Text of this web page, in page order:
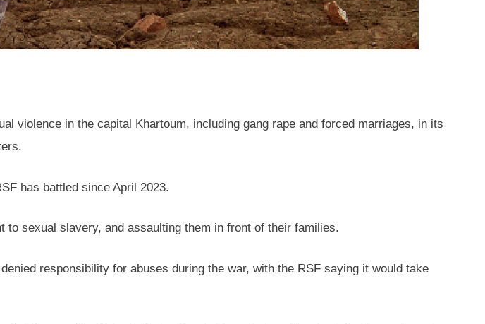
violence in the capital Khartoum, including gang rape and forced marriages, in its
has battled since April 2023.
sexual slavery, and assaulting them in front of their families.
responsibility for abuses during the war, with the RSF saying it would take